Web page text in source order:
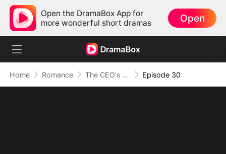
Open the DramaBox App for
more wonderful short dramas
Open
Home Romance The CEO's Secret Lover Episode 30